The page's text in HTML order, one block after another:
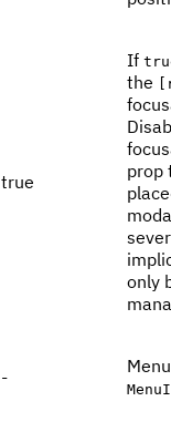
true
If
the
prop
only
-